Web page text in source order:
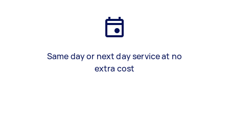
Same day or next day service at no
extra cost